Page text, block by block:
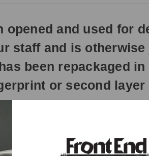
and used for
staff and is
been repackaged
or second
plus four channels of standard S/PDIF
deliver industry-leading ultra-low